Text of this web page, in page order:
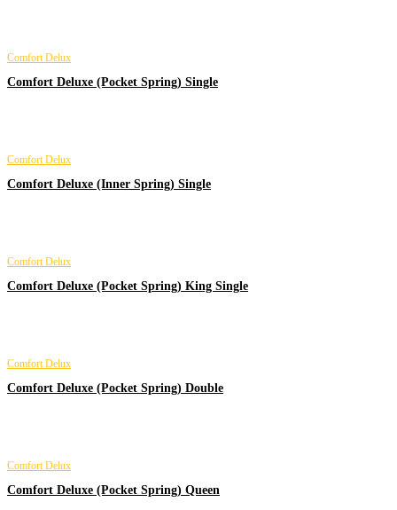
Comfort Delux
Comfort Deluxe (Pocket Spring) Single
Comfort Delux
Comfort Deluxe (Inner Spring) Single
Comfort Delux
Comfort Deluxe (Pocket Spring) King Single
Comfort Delux
Comfort Deluxe (Pocket Spring) Double
Comfort Delux
Comfort Deluxe (Pocket Spring) Queen